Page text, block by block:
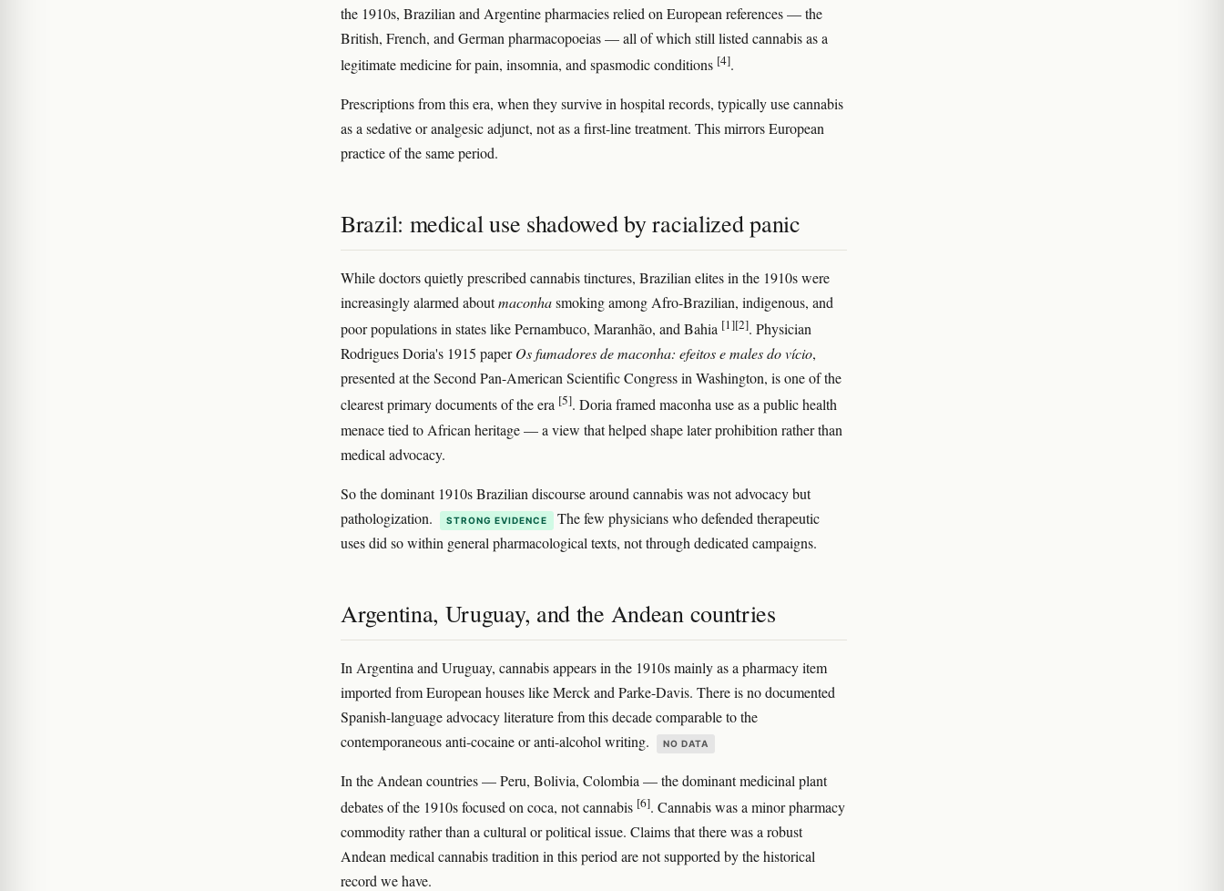
the 1910s, Brazilian and Argentine pharmacies relied on European references — the
British, French, and German pharmacopoeias — all of which still listed cannabis as a
legitimate medicine for pain, insomnia, and spasmodic conditions [4].
Prescriptions from this era, when they survive in hospital records, typically use cannabis
as a sedative or analgesic adjunct, not as a first-line treatment. This mirrors European
practice of the same period.
Brazil: medical use shadowed by racialized panic
While doctors quietly prescribed cannabis tinctures, Brazilian elites in the 1910s were
increasingly alarmed aboutmaconhasmoking among Afro-Brazilian, indigenous, and
poor populations in states like Pernambuco, Maranhão, and Bahia [1][2]. Physician
Rodrigues Doria's 1915 paperOs fumadores de maconha: efeitos e males do vício,
presented at the Second Pan-American Scientific Congress in Washington, is one of the
clearest primary documents of the era [5]. Doria framed maconha use as a public health
menace tied to African heritage — a view that helped shape later prohibition rather than
medical advocacy.
So the dominant 1910s Brazilian discourse around cannabis was not advocacy but
pathologization.
STRONG EVIDENCE
The few physicians who defended therapeutic
uses did so within general pharmacological texts, not through dedicated campaigns.
Argentina, Uruguay, and the Andean countries
In Argentina and Uruguay, cannabis appears in the 1910s mainly as a pharmacy item
imported from European houses like Merck and Parke-Davis. There is no documented
Spanish-language advocacy literature from this decade comparable to the
contemporaneous anti-cocaine or anti-alcohol writing.
NO DATA
In the Andean countries — Peru, Bolivia, Colombia — the dominant medicinal plant
debates of the 1910s focused on coca, not cannabis [6]. Cannabis was a minor pharmacy
commodity rather than a cultural or political issue. Claims that there was a robust
Andean medical cannabis tradition in this period are not supported by the historical
record we have.